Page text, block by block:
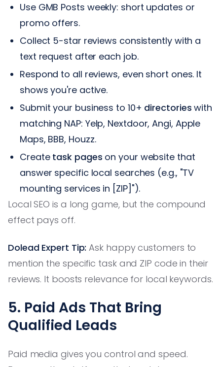
Use GMB Posts weekly: short updates or
promo offers.
Collect 5-star reviews consistently with a
text request after each job.
Respond to all reviews, even short ones. It
shows you're active.
Submit your business to 10+ directories with
matching NAP: Yelp, Nextdoor, Angi, Apple
Maps, BBB, Houzz.
Create task pages on your website that
answer specific local searches (e.g., "TV
mounting services in [ZIP]").
Local SEO is a long game, but the compound
effect pays off.
Dolead Expert Tip: Ask happy customers to
mention the specific task and ZIP code in their
reviews. It boosts relevance for local keywords.
5. Paid Ads That Bring
Qualified Leads
Paid media gives you control and speed.